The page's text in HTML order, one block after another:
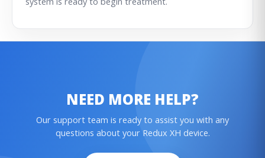
NEED MORE HELP?
Our support team is ready to assist you with any
questions about your Redux XH device.